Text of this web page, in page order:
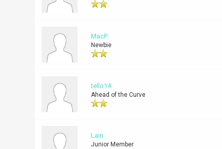
MacP
Newbie
tello14
Ahead of the Curve
Lain
Junior Member